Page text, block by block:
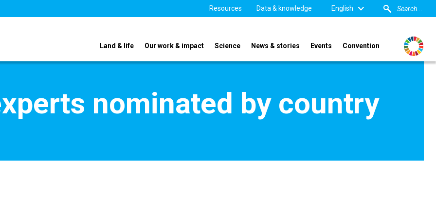
Resources Data & knowledge English
Land & life Our work & impact Science News & stories Events Convention
nominated by country